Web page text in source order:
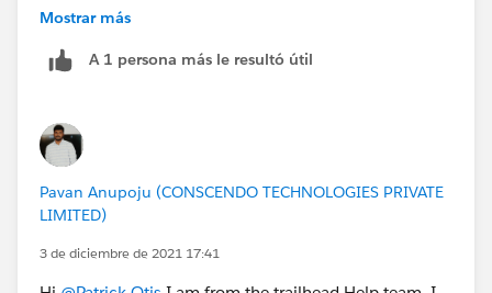
unts-and-contacts-lightning
Details the challenge checks :
Phone: 775-555-5309
Account Number: 117
Account Site: Single Location
Type: Customer - Direct
Industry: Consulting
Billing City: Reno
Mostrar más
A 1 persona más le resultó útil
Pavan Anupoju (CONSCENDO TECHNOLOGIES PRIVATE
LIMITED)
3 de diciembre de 2021 17:41